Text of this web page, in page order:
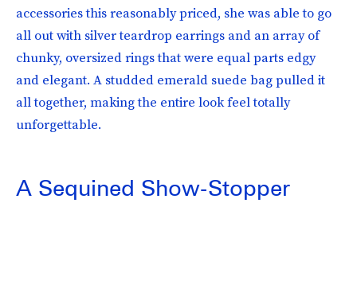
accessories this reasonably priced, she was able to go
all out with silver teardrop earrings and an array of
chunky, oversized rings that were equal parts edgy
and elegant. A studded emerald suede bag pulled it
all together, making the entire look feel totally
unforgettable.
A Sequined Show-Stopper